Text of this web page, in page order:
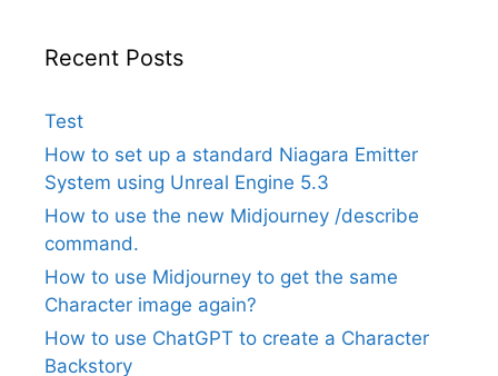
Recent Posts
Test
How to set up a standard Niagara Emitter
System using Unreal Engine 5.3
How to use the new Midjourney /describe
command.
How to use Midjourney to get the same
Character image again?
How to use ChatGPT to create a Character
Backstory